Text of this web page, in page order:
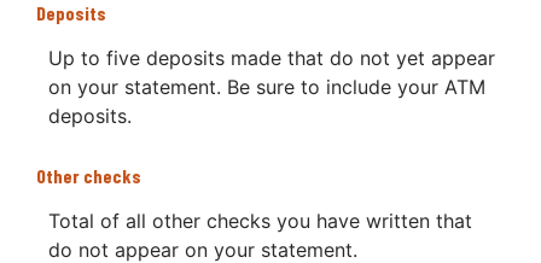
Deposits
Up to five deposits made that do not yet appear
on your statement. Be sure to include your ATM
deposits.
Other checks
Total of all other checks you have written that
do not appear on your statement.